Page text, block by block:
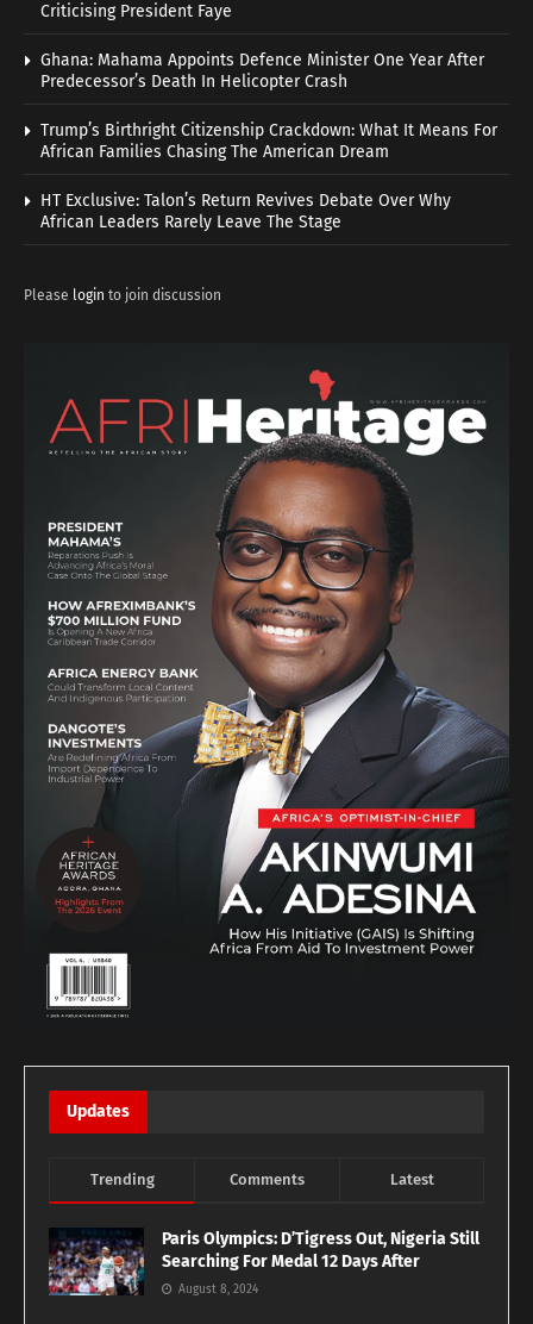
Criticising President Faye
Ghana: Mahama Appoints Defence Minister One Year After
Predecessor’s Death In Helicopter Crash
Trump’s Birthright Citizenship Crackdown: What It Means For
African Families Chasing The American Dream
HT Exclusive: Talon’s Return Revives Debate Over Why
African Leaders Rarely Leave The Stage
Please login to join discussion
Updates
Trending Comments Latest
Paris Olympics: D’Tigress Out, Nigeria Still
Searching For Medal 12 Days After
August 8, 2024